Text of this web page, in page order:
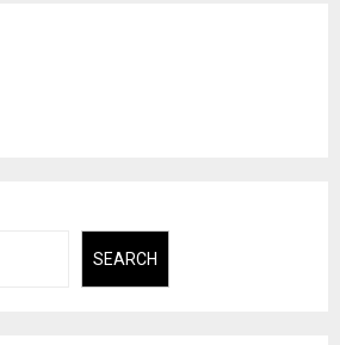
SEARCH